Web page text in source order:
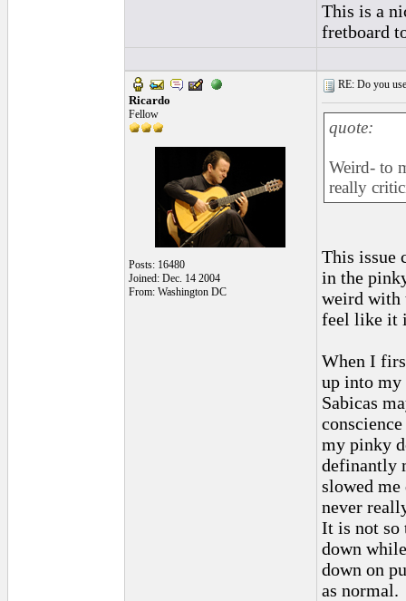
This is a
fretboard
Ricardo
Fellow
Posts: 16480
Joined: Dec. 14 2004
From: Washington DC
RE: Do you
quote:
Weird- to
really
This issue
in the
weird with
feel like it
When I
up into my
Sabicas
my pinky
definantly
slowed
never
It is not so
down
down on
as normal.